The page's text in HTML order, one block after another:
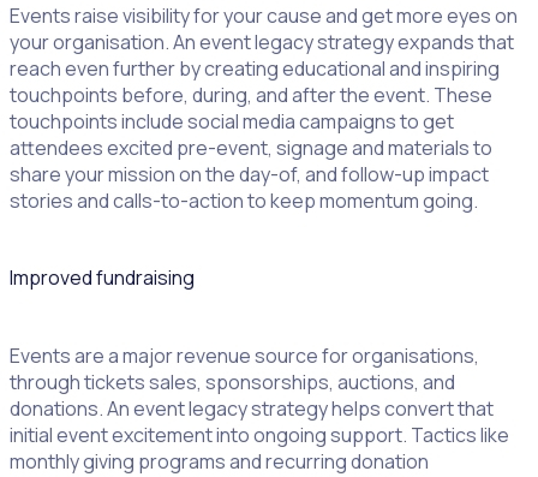
Events raise visibility for your cause and get more eyes on
your organisation. An event legacy strategy expands that
reach even further by creating educational and inspiring
touchpoints before, during, and after the event. These
touchpoints include social media campaigns to get
attendees excited pre-event, signage and materials to
share your mission on the day-of, and follow-up impact
stories and calls-to-action to keep momentum going.
Improved fundraising
Events are a major revenue source for organisations,
through tickets sales, sponsorships, auctions, and
donations. An event legacy strategy helps convert that
initial event excitement into ongoing support. Tactics like
monthly giving programs and recurring donation